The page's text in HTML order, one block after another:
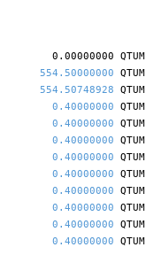
0.00000000 QTUM
554.50000000 QTUM
554.50748928 QTUM
0.40000000 QTUM
0.40000000 QTUM
0.40000000 QTUM
0.40000000 QTUM
0.40000000 QTUM
0.40000000 QTUM
0.40000000 QTUM
0.40000000 QTUM
0.40000000 QTUM